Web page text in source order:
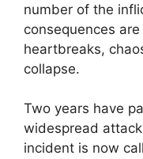
number of the
consequences
heartbreaks,
collapse.
Two years have
widespread
incident is now